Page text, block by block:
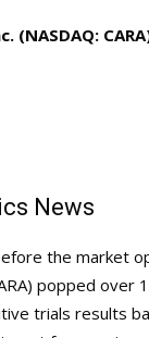
(NASDAQ:
News
the market
popped over
trials results